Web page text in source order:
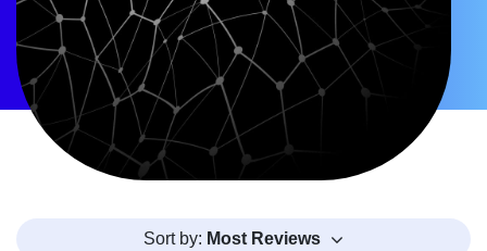
Sort by: Most Reviews